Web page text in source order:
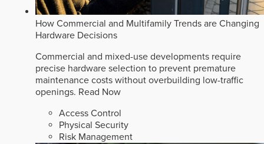
How Commercial and Multifamily Trends are Changing
Hardware Decisions
Commercial and mixed-use developments require
precise hardware selection to prevent premature
maintenance costs without overbuilding low-traffic
openings. Read Now
Access Control
Physical Security
Risk Management